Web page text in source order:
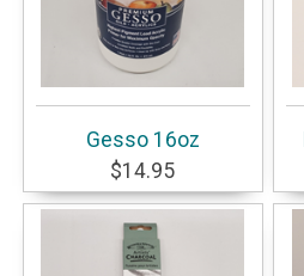
Gesso 16oz
$14.95